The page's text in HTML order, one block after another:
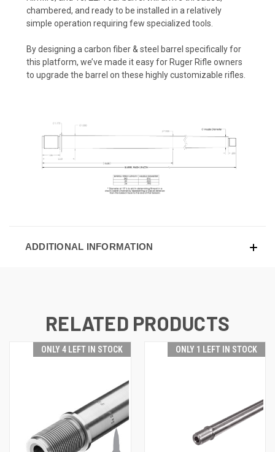
chambered, and ready to be installed in a relatively
simple operation requiring few specialized tools.
By designing a carbon fiber & steel barrel specifically for
this platform, we’ve made it easy for Ruger Rifle owners
to upgrade the barrel on these highly customizable rifles.
ADDITIONAL INFORMATION
RELATED PRODUCTS
ONLY 4 LEFT IN STOCK ONLY 1 LEFT IN STOCK